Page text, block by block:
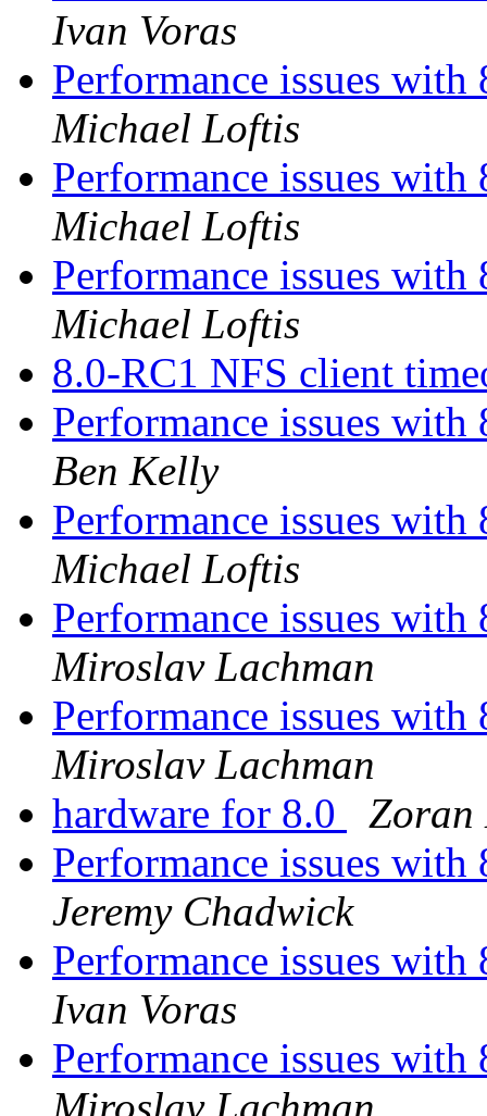
Ivan Voras
Performance issues
Michael Loftis
Performance issues
Michael Loftis
Performance issues
Michael Loftis
8.0-RC1 NFS client
Performance issues
Ben Kelly
Performance issues
Michael Loftis
Performance issues
Miroslav Lachman
Performance issues
Miroslav Lachman
hardware for 8.0
Performance issues
Jeremy Chadwick
Performance issues
Ivan Voras
Performance issues